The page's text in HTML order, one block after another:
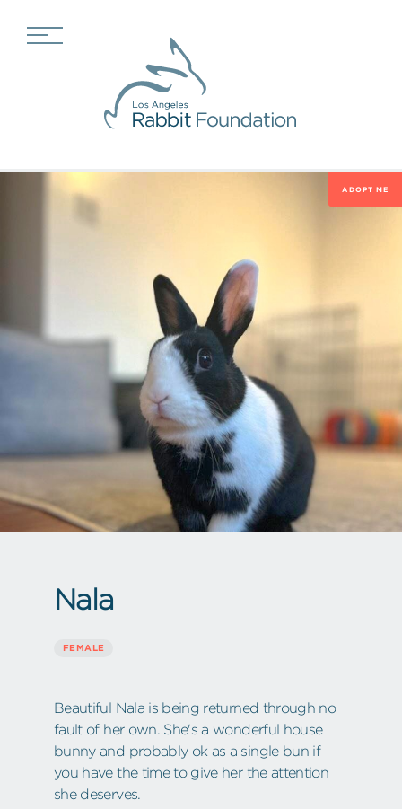
ADOPT ME
Nala
FEMALE
Beautiful Nala is being returned through no
fault of her own. She's a wonderful house
bunny and probably ok as a single bun if
you have the time to give her the attention
she deserves.